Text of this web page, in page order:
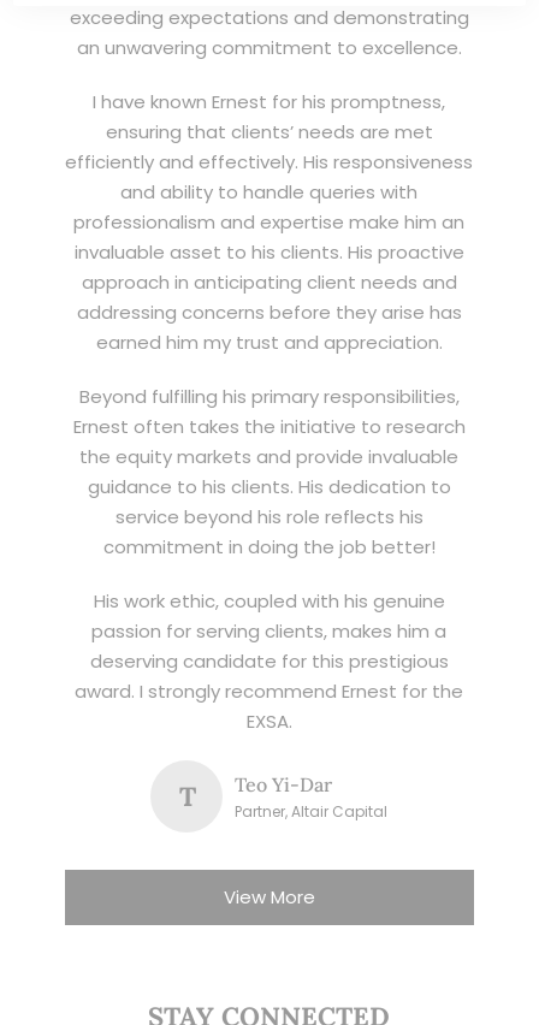
exceeding expectations and demonstrating
an unwavering commitment to excellence.
I have known Ernest for his promptness,
ensuring that clients’ needs are met
efficiently and effectively. His responsiveness
and ability to handle queries with
professionalism and expertise make him an
invaluable asset to his clients. His proactive
approach in anticipating client needs and
addressing concerns before they arise has
earned him my trust and appreciation.
Beyond fulfilling his primary responsibilities,
Ernest often takes the initiative to research
the equity markets and provide invaluable
guidance to his clients. His dedication to
service beyond his role reflects his
commitment in doing the job better!
His work ethic, coupled with his genuine
passion for serving clients, makes him a
deserving candidate for this prestigious
award. I strongly recommend Ernest for the
EXSA.
T Teo Yi-Dar
Partner, Altair Capital
View More
STAY CONNECTED